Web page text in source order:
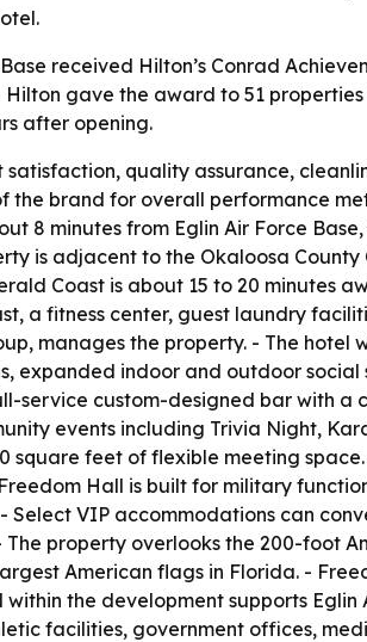
received Hilton’s Conrad
gave the award to 51
after opening.
quality assurance,
brand for overall performance
8 minutes from Eglin Air Force
is adjacent to the Okaloosa
Coast is about 15 to 20 minutes
a fitness center, guest laundry
manages the property. - The hotel
expanded indoor and outdoor social
service custom-designed bar with
events including Trivia Night,
feet of flexible meeting
Hall is built for military
VIP accommodations can
property overlooks the 200-foot
American flags in Florida. -
the development supports Eglin
facilities, government offices,